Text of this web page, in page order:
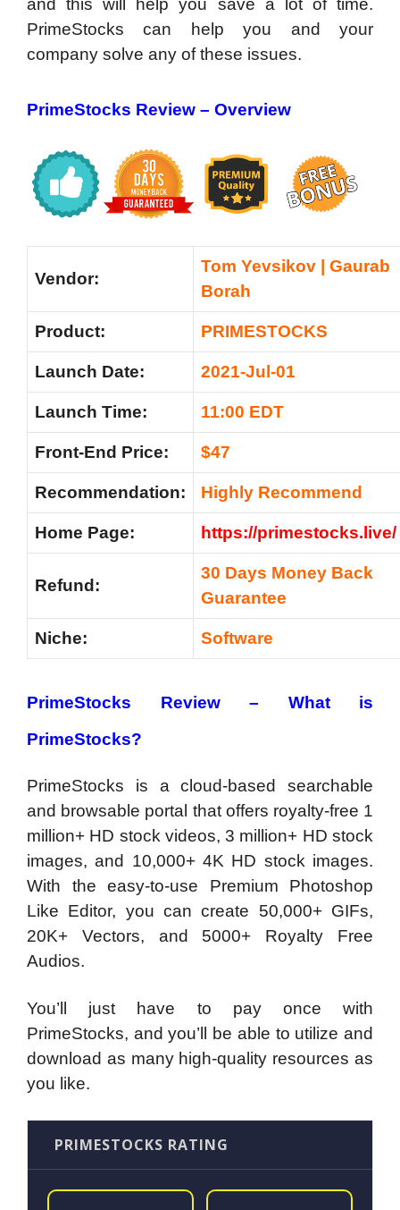
PrimeStocks can help you and your
company solve any of these issues.
PrimeStocks Review – Overview
Vendor:
Tom Yevsikov | Gaurab
Borah
Product: PRIMESTOCKS
Launch Date: 2021-Jul-01
Launch Time: 11:00 EDT
Front-End Price: $47
Recommendation: Highly Recommend
Home Page: https://primestocks.live/
Refund:
30 Days Money Back
Guarantee
Niche: Software
PrimeStocks Review – What is
PrimeStocks?
PrimeStocks is a cloud-based searchable
and browsable portal that offers royalty-free 1
million+ HD stock videos, 3 million+ HD stock
images, and 10,000+ 4K HD stock images.
With the easy-to-use Premium Photoshop
Like Editor, you can create 50,000+ GIFs,
20K+ Vectors, and 5000+ Royalty Free
Audios.
You’ll just have to pay once with
PrimeStocks, and you’ll be able to utilize and
download as many high-quality resources as
you like.
PRIMESTOCKS RATING